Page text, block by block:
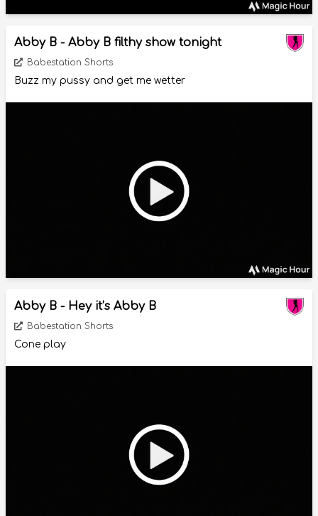
Abby B - Abby B filthy show tonight
Babestation Shorts
Buzz my pussy and get me wetter
Abby B - Hey it’s Abby B
Babestation Shorts
Cone play